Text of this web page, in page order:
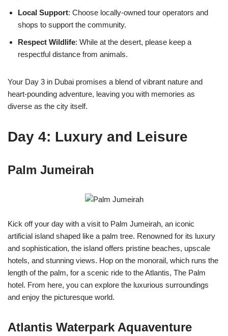
Local Support: Choose locally-owned tour operators and
shops to support the community.
Respect Wildlife: While at the desert, please keep a
respectful distance from animals.
Your Day 3 in Dubai promises a blend of vibrant nature and
heart-pounding adventure, leaving you with memories as
diverse as the city itself.
Day 4: Luxury and Leisure
Palm Jumeirah
Kick off your day with a visit to Palm Jumeirah, an iconic
artificial island shaped like a palm tree. Renowned for its luxury
and sophistication, the island offers pristine beaches, upscale
hotels, and stunning views. Hop on the monorail, which runs the
length of the palm, for a scenic ride to the Atlantis, The Palm
hotel. From here, you can explore the luxurious surroundings
and enjoy the picturesque world.
Atlantis Waterpark Aquaventure